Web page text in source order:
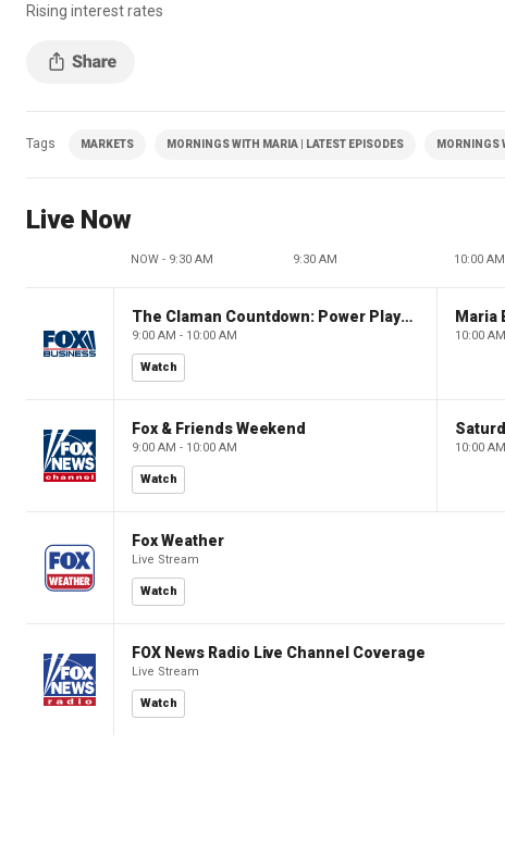
Rising interest rates
Tags MARKETS MORNINGS WITH MARIA | LATEST EPISODES MORNINGS
Live Now
NOW - 9:30 AM 9:30 AM 10:00 AM
The Claman Countdown: Power Players
9:00 AM - 10:00 AM
Watch
10:00
Fox & Friends Weekend
9:00 AM - 10:00 AM
Watch
10:00
Fox Weather
Live Stream
Watch
FOX News Radio Live Channel Coverage
Live Stream
Watch